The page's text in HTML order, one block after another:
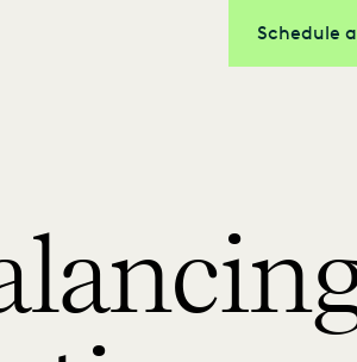
Schedule